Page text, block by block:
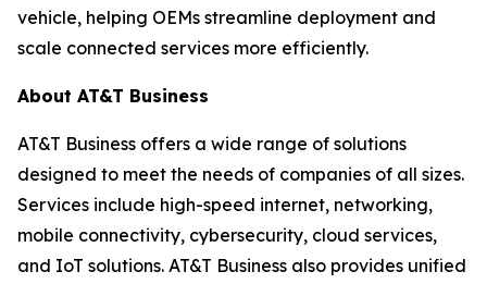
vehicle, helping OEMs streamline deployment and
scale connected services more efficiently.
About AT&T Business
AT&T Business offers a wide range of solutions
designed to meet the needs of companies of all sizes.
Services include high-speed internet, networking,
mobile connectivity, cybersecurity, cloud services,
and IoT solutions. AT&T Business also provides unified